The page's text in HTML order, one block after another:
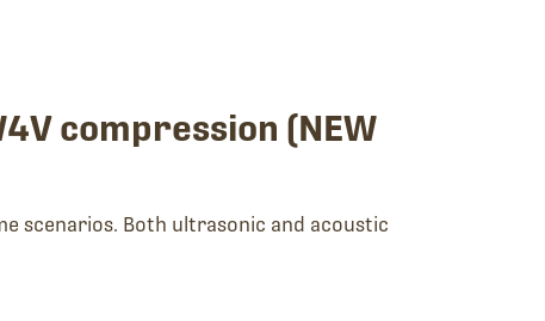
compression (NEW
scenarios. Both ultrasonic and acoustic